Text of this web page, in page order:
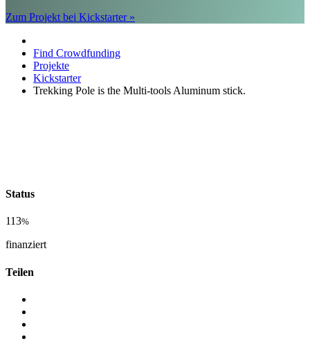
Zum Projekt bei Kickstarter »
Find Crowdfunding
Projekte
Kickstarter
Trekking Pole is the Multi-tools Aluminum stick.
Status
113%
finanziert
Teilen